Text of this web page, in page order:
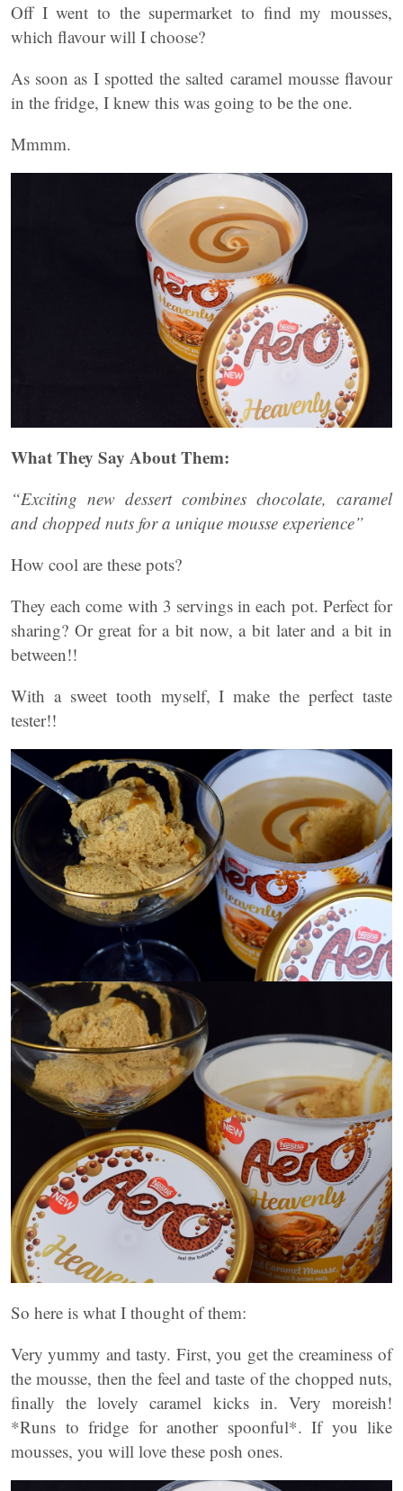
Off I went to the supermarket to find my mousses,
which flavour will I choose?
As soon as I spotted the salted caramel mousse flavour
in the fridge, I knew this was going to be the one.
Mmmm.
What They Say About Them:
“Exciting new dessert combines chocolate, caramel
and chopped nuts for a unique mousse experience”
How cool are these pots?
They each come with 3 servings in each pot. Perfect for
sharing? Or great for a bit now, a bit later and a bit in
between!!
With a sweet tooth myself, I make the perfect taste
tester!!
So here is what I thought of them:
Very yummy and tasty. First, you get the creaminess of
the mousse, then the feel and taste of the chopped nuts,
finally the lovely caramel kicks in. Very moreish!
*Runs to fridge for another spoonful*. If you like
mousses, you will love these posh ones.